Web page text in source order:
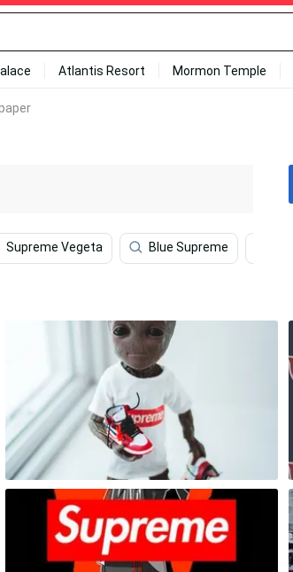
Atlantis Resort Mormon Temple
Supreme Vegeta Blue Supreme